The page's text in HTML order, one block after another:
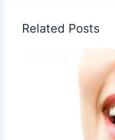
Related Posts